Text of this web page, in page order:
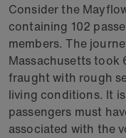
Consider the
containing 102
members. The
Massachusetts took
fraught with rough
living conditions. It
passengers must
associated with the